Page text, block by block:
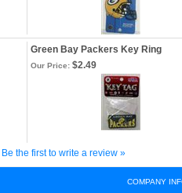
Green Bay Packers Key Ring
Our Price: $2.49
Be the first to write a review »
COMPANY